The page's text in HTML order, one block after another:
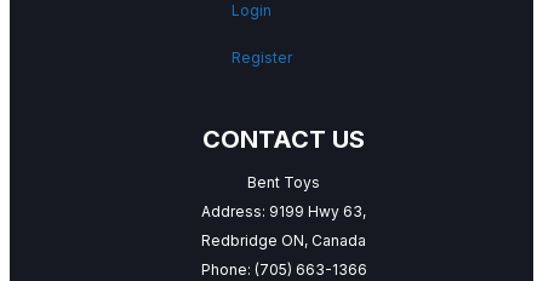
Login
Register
CONTACT US
Bent Toys
Address: 9199 Hwy 63,
Redbridge ON, Canada
Phone: (705) 663-1366